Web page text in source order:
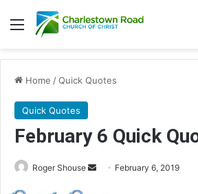
Menu
Home /Quick Quotes
Quick Quotes
February 6 Quick
Roger Shouse February 6, 2019